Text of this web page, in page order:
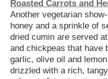
Roasted Carrots and
Another vegetarian
honey and a sprinkle of
dried cumin are served
and chickpeas that have
garlic, olive oil and
drizzled with a rich,